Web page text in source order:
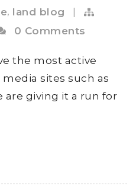
, land blog
0 Comments
the most active
sites such as
are giving it a run for